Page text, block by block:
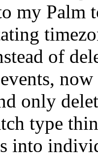
my Palm
of
only
type
into